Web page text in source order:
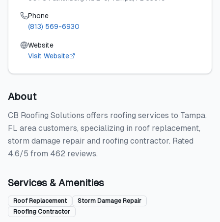
Phone
(813) 569-6930
Website
Visit Website
About
CB Roofing Solutions offers roofing services to Tampa,
FL area customers, specializing in roof replacement,
storm damage repair and roofing contractor. Rated
4.6/5 from 462 reviews.
Services & Amenities
Roof Replacement
Storm Damage Repair
Roofing Contractor